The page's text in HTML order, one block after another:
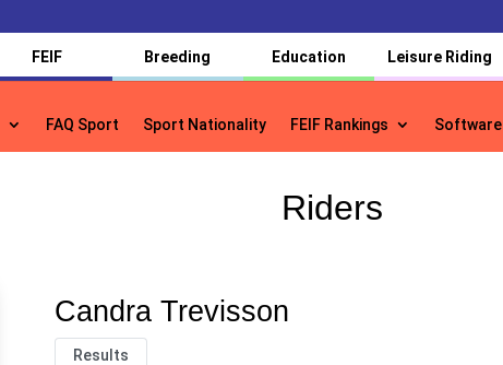
FEIF Breeding Education Leisure Riding
FAQ Sport Sport Nationality FEIF Rankings Software
FAQ Sport Sport Nationality FEIF Rankings Software
Riders
Candra Trevisson
Results